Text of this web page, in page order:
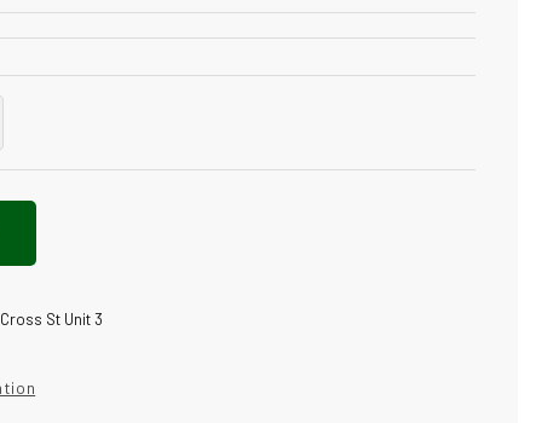
Cross St Unit 3